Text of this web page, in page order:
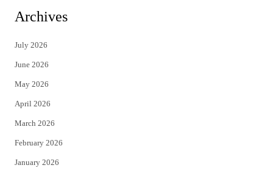
i
t
e
r
c
Archives
July 2026
June 2026
May 2026
April 2026
March 2026
February 2026
January 2026